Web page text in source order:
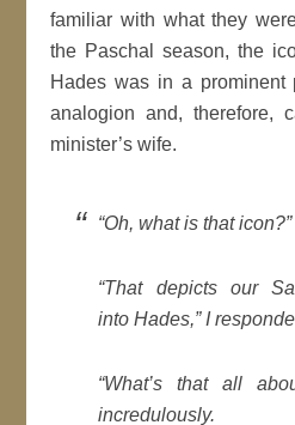
familiar with what they
the Paschal season, the
Hades was in a
analogion and, therefore,
minister’s wife.
“Oh, what is that
“That depicts our
into Hades,” I
“What’s that all
incredulously.